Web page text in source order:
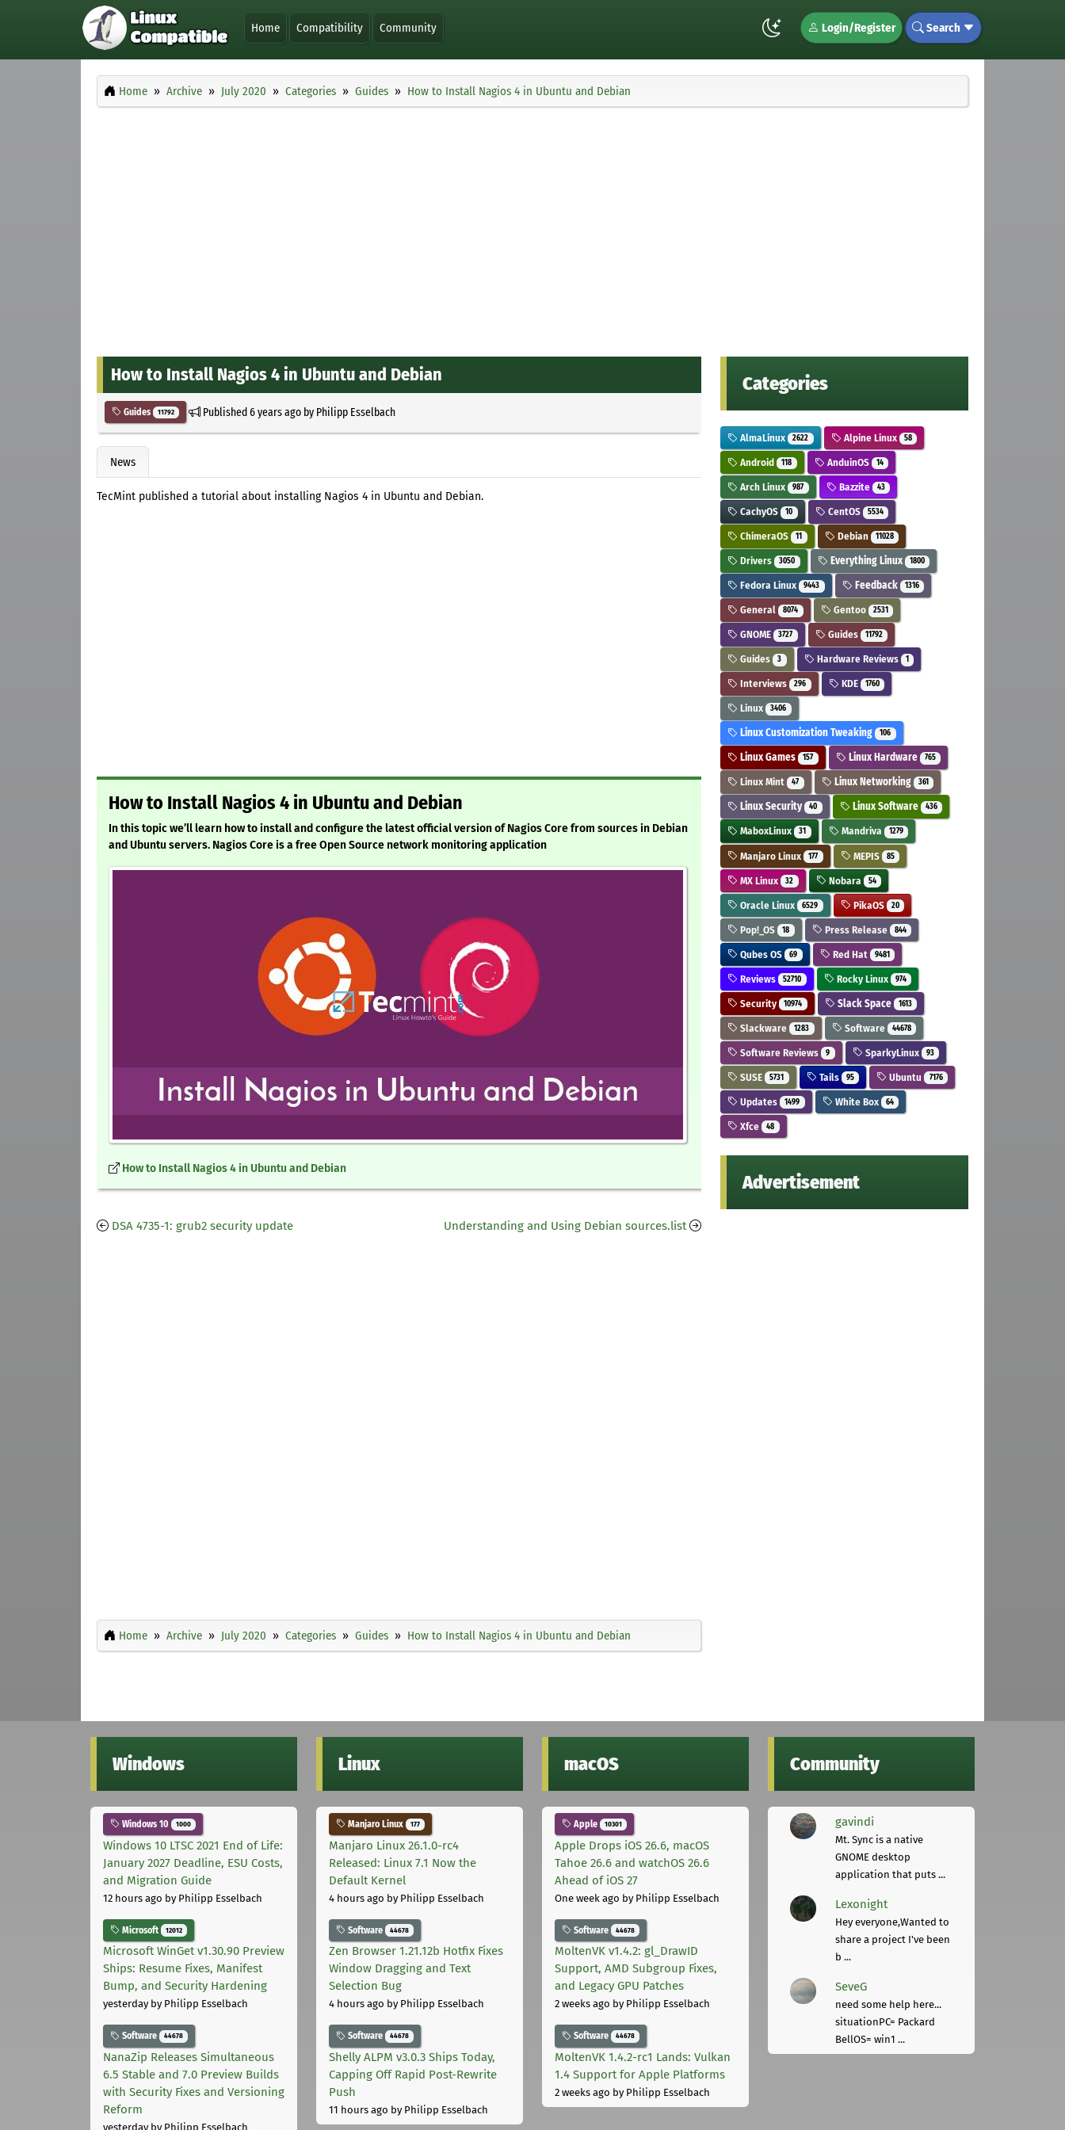
Home Compatibility Community Login/Register Search
Home Archive July 2020 Categories Guides How to Install Nagios 4 in Ubuntu and Debian
How to Install Nagios 4 in Ubuntu and Debian
Guides 11792 Published6 years agoby Philipp Esselbach
News
TecMint published a tutorial about installing Nagios 4 in Ubuntu and Debian.
How to Install Nagios 4 in Ubuntu and Debian
In this topic we’ll learn how to install and configure the latest official version of Nagios Core from sources in Debian
and Ubuntu servers. Nagios Core is a free Open Source network monitoring application
How to Install Nagios 4 in Ubuntu and Debian
DSA 4735-1: grub2 security update Understanding and Using Debian sources.list
Home Archive July 2020 Categories Guides How to Install Nagios 4 in Ubuntu and Debian
Categories
AlmaLinux 2622 Alpine Linux 58
Android 118 AnduinOS 14
Arch Linux 987 Bazzite 43
CachyOS 10 CentOS 5534
ChimeraOS 11 Debian 11028
Drivers 3050 Everything Linux 1800
Fedora Linux 9443 Feedback 1316
General 8074 Gentoo 2531
GNOME 3727 Guides 11792
Guides 3 Hardware Reviews 1
Interviews 296 KDE 1760
Linux 3406
Linux Customization Tweaking 106
Linux Games 157 Linux Hardware 765
Linux Mint 47 Linux Networking 361
Linux Security 40 Linux Software 436
MaboxLinux 31 Mandriva 1279
Manjaro Linux 177 MEPIS 85
MX Linux 32 Nobara 54
Oracle Linux 6529 PikaOS 20
Pop!_OS 18 Press Release 844
Qubes OS 69 Red Hat 9481
Reviews 52710 Rocky Linux 974
Security 10974 Slack Space 1613
Slackware 1283 Software 44678
Software Reviews 9 SparkyLinux 93
SUSE 5731 Tails 95 Ubuntu 7176
Updates 1499 White Box 64
Xfce 48
Advertisement
Windows
Windows 10 1000
Windows 10 LTSC 2021 End of Life:
January 2027 Deadline, ESU Costs,
and Migration Guide
12 hours ago by Philipp Esselbach
Microsoft 12012
Microsoft WinGet v1.30.90 Preview
Ships: Resume Fixes, Manifest
Bump, and Security Hardening
yesterdayby Philipp Esselbach
Software 44678
NanaZip Releases Simultaneous
6.5 Stable and 7.0 Preview Builds
with Security Fixes and Versioning
Reform
yesterdayby Philipp Esselbach
Linux
Manjaro Linux 177
Manjaro Linux 26.1.0-rc4
Released: Linux 7.1 Now the
Default Kernel
4 hours ago by Philipp Esselbach
Software 44678
Zen Browser 1.21.12b Hotfix Fixes
Window Dragging and Text
Selection Bug
4 hours ago by Philipp Esselbach
Software 44678
Shelly ALPM v3.0.3 Ships Today,
Capping Off Rapid Post-Rewrite
Push
11 hours ago by Philipp Esselbach
macOS
Apple 10301
Apple Drops iOS 26.6, macOS
Tahoe 26.6 and watchOS 26.6
Ahead of iOS 27
One week ago by Philipp Esselbach
Software 44678
MoltenVK v1.4.2: gl_DrawID
Support, AMD Subgroup Fixes,
and Legacy GPU Patches
2 weeks ago by Philipp Esselbach
Software 44678
MoltenVK 1.4.2-rc1 Lands: Vulkan
1.4 Support for Apple Platforms
2 weeks ago by Philipp Esselbach
Community
gavindi
Mt. Sync is a native
GNOME desktop
application that puts ...
Lexonight
Hey everyone,Wanted to
share a project I've been
b ...
SeveG
need some help here...
situationPC= Packard
BellOS= win1 ...